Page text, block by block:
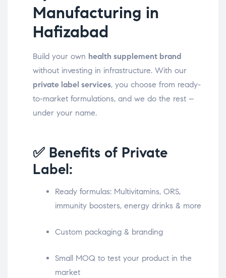
Manufacturing in
Hafizabad
Build your own health supplement brand
without investing in infrastructure. With our
private label services, you choose from ready-
to-market formulations, and we do the rest –
under your name.
✅ Benefits of Private
Label:
Ready formulas: Multivitamins, ORS,
immunity boosters, energy drinks & more
Custom packaging & branding
Small MOQ to test your product in the
market